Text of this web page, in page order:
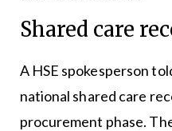
Shared care
A HSE spokesperson
national shared care
procurement phase.